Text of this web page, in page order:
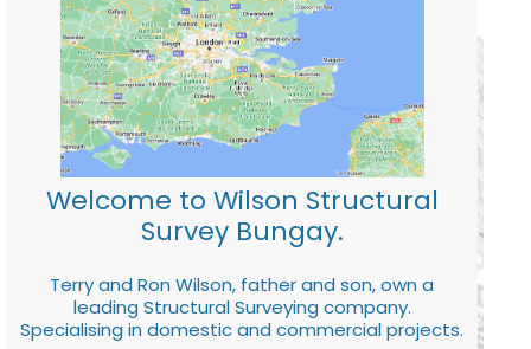
Welcome to Wilson Structural
Survey Bungay.
Terry and Ron Wilson, father and son, own a
leading Structural Surveying company.
Specialising in domestic and commercial projects.